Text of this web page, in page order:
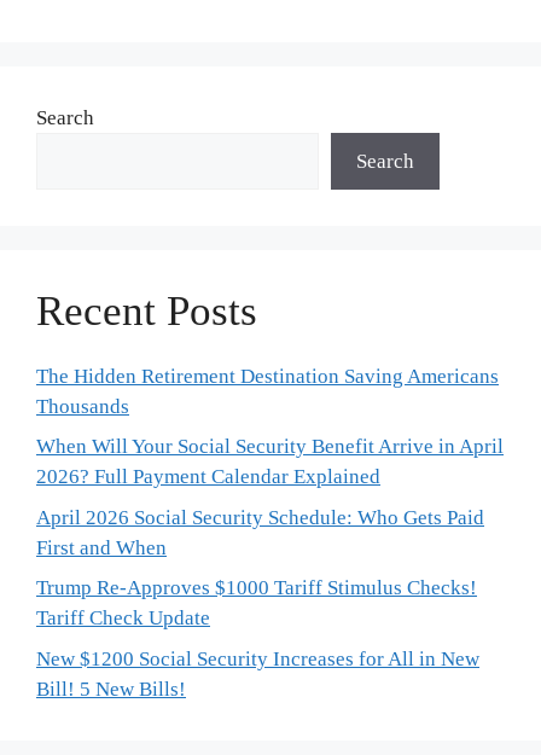
Search
Search
Recent Posts
The Hidden Retirement Destination Saving Americans
Thousands
When Will Your Social Security Benefit Arrive in April
2026? Full Payment Calendar Explained
April 2026 Social Security Schedule: Who Gets Paid
First and When
Trump Re-Approves $1000 Tariff Stimulus Checks!
Tariff Check Update
New $1200 Social Security Increases for All in New
Bill! 5 New Bills!